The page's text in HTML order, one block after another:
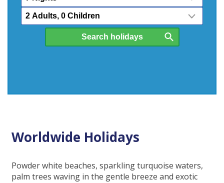
Passengers
Worldwide Holidays
Powder white beaches, sparkling turquoise waters,
palm trees waving in the gentle breeze and exotic